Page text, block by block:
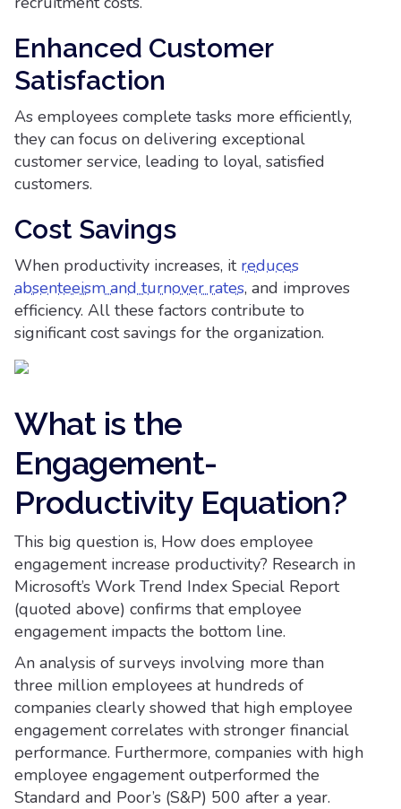
Enhanced Customer
Satisfaction
As employees complete tasks more efficiently,
they can focus on delivering exceptional
customer service, leading to loyal, satisfied
customers.
Cost Savings
When productivity increases, it reduces
absenteeism and turnover rates, and improves
efficiency. All these factors contribute to
significant cost savings for the organization.
What is the
Engagement-
Productivity Equation?
This big question is, How does employee
engagement increase productivity? Research in
Microsoft’s Work Trend Index Special Report
(quoted above) confirms that employee
engagement impacts the bottom line.
An analysis of surveys involving more than
three million employees at hundreds of
companies clearly showed that high employee
engagement correlates with stronger financial
performance. Furthermore, companies with high
employee engagement outperformed the
Standard and Poor’s (S&P) 500 after a year.